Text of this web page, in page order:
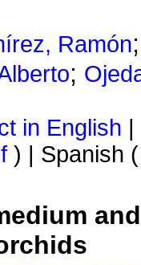
Ramón
;
in English
) | Spanish